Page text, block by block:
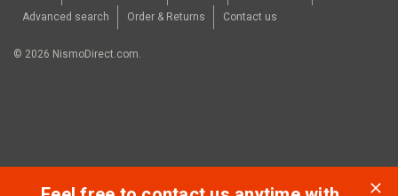
Advanced search
Order & Returns Contact us
© 2026 NismoDirect.com.